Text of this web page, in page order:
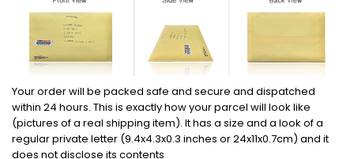
Your order will be packed safe and secure and dispatched
within 24 hours. This is exactly how your parcel will look like
(pictures of a real shipping item). It has a size and a look of a
regular private letter (9.4x4.3x0.3 inches or 24x11x0.7cm) and it
does not disclose its contents